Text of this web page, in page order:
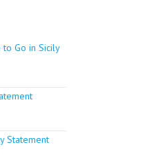
to Go in Sicily
Statement